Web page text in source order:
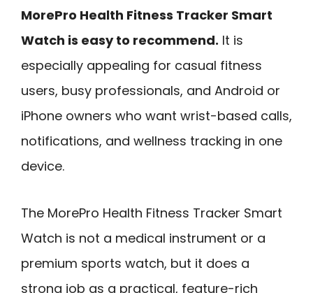
MorePro Health Fitness Tracker Smart
Watch is easy to recommend. It is
especially appealing for casual fitness
users, busy professionals, and Android or
iPhone owners who want wrist-based calls,
notifications, and wellness tracking in one
device.
The MorePro Health Fitness Tracker Smart
Watch is not a medical instrument or a
premium sports watch, but it does a
strong job as a practical, feature-rich